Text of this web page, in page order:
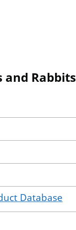
and Rabbits
Database